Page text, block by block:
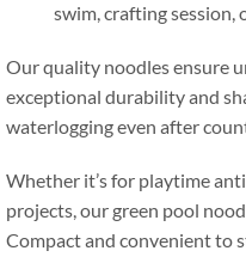
swim,crafting session,
Our quality noodles ensure
exceptional durability and
waterlogging even after
Whether it’s for playtime
projects,our green pool
Compact and convenient to